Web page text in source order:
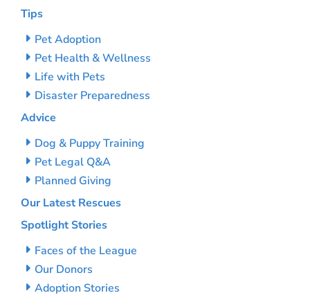
Tips
Pet Adoption
Pet Health & Wellness
Life with Pets
Disaster Preparedness
Advice
Dog & Puppy Training
Pet Legal Q&A
Planned Giving
Our Latest Rescues
Spotlight Stories
Faces of the League
Our Donors
Adoption Stories